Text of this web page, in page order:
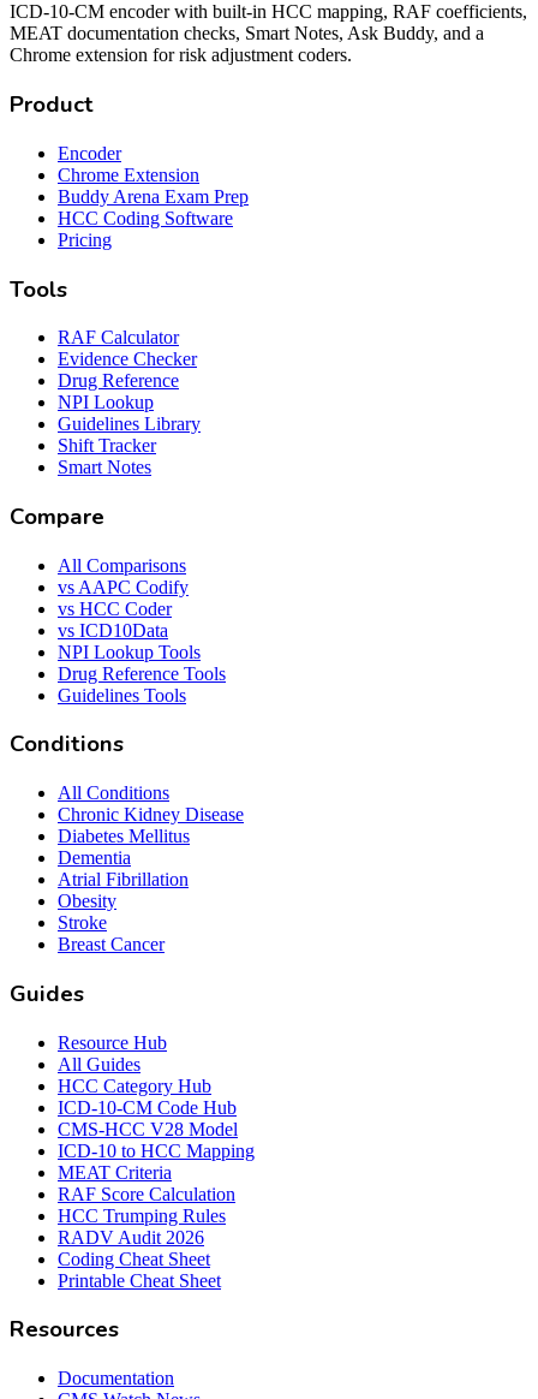
ICD-10-CM encoder with built-in HCC mapping, RAF coefficients,
MEAT documentation checks, Smart Notes, Ask Buddy, and a
Chrome extension for risk adjustment coders.
Product
Encoder
Chrome Extension
Buddy Arena Exam Prep
HCC Coding Software
Pricing
Tools
RAF Calculator
Evidence Checker
Drug Reference
NPI Lookup
Guidelines Library
Shift Tracker
Smart Notes
Compare
All Comparisons
vs AAPC Codify
vs HCC Coder
vs ICD10Data
NPI Lookup Tools
Drug Reference Tools
Guidelines Tools
Conditions
All Conditions
Chronic Kidney Disease
Diabetes Mellitus
Dementia
Atrial Fibrillation
Obesity
Stroke
Breast Cancer
Guides
Resource Hub
All Guides
HCC Category Hub
ICD-10-CM Code Hub
CMS-HCC V28 Model
ICD-10 to HCC Mapping
MEAT Criteria
RAF Score Calculation
HCC Trumping Rules
RADV Audit 2026
Coding Cheat Sheet
Printable Cheat Sheet
Resources
Documentation